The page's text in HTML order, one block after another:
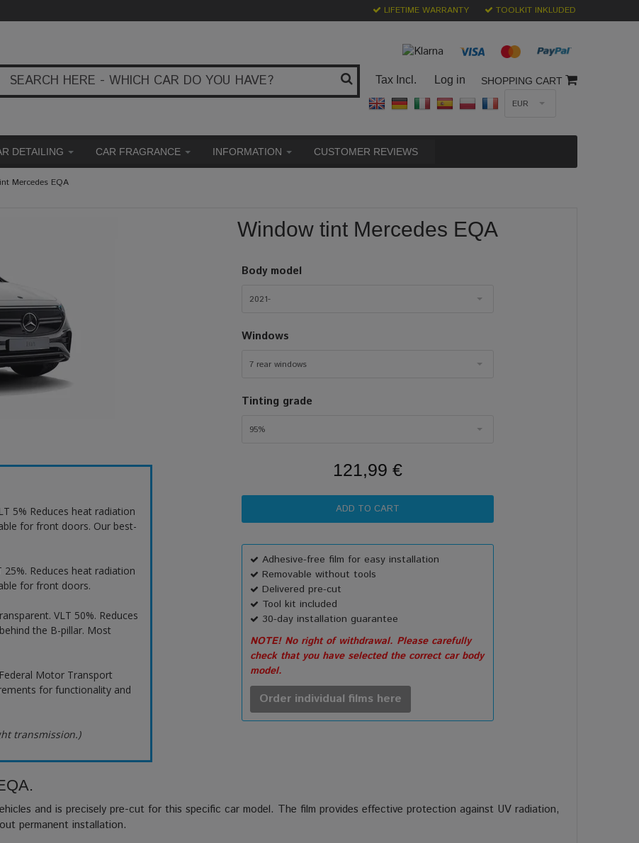
LIFETIME WARRANTY TOOLKIT INKLUDED
Tax Incl. Log in SHOPPING CART
EUR
DETAILING CAR FRAGRANCE INFORMATION CUSTOMER REVIEWS
Mercedes EQA
5% Reduces heat radiation
for front doors. Our best-
Reduces heat radiation
for front doors.
VLT 50%. Reduces
the B-pillar. Most
Motor Transport
for functionality and
transmission.)
Window tint Mercedes EQA
Body model
2021-
Windows
7 rear windows
Tinting grade
95%
121,99 €
Adhesive-free film for easy installation
Removable without tools
Delivered pre-cut
Tool kit included
30-day installation guarantee
NOTE! No right of withdrawal. Please carefully
check that you have selected the correct car body
model.
Order individual films here
and is precisely pre-cut for this specific car model. The film provides effective protection against UV radiation,
permanent installation.